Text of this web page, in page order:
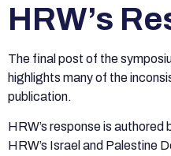
HRW’s
The final post of the
highlights many of the
publication.
HRW’s response is
HRW’s Israel and Palestine